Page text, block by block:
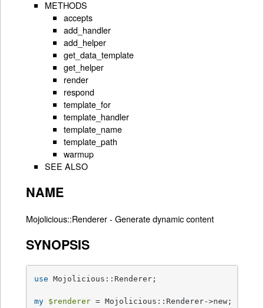
METHODS
accepts
add_handler
add_helper
get_data_template
get_helper
render
respond
template_for
template_handler
template_name
template_path
warmup
SEE ALSO
NAME
Mojolicious::Renderer - Generate dynamic content
SYNOPSIS
use Mojolicious::Renderer;
my $renderer